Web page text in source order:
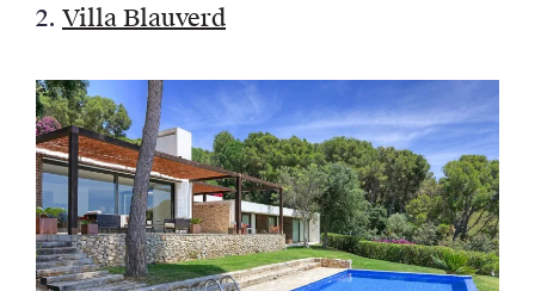
2. Villa Blauverd